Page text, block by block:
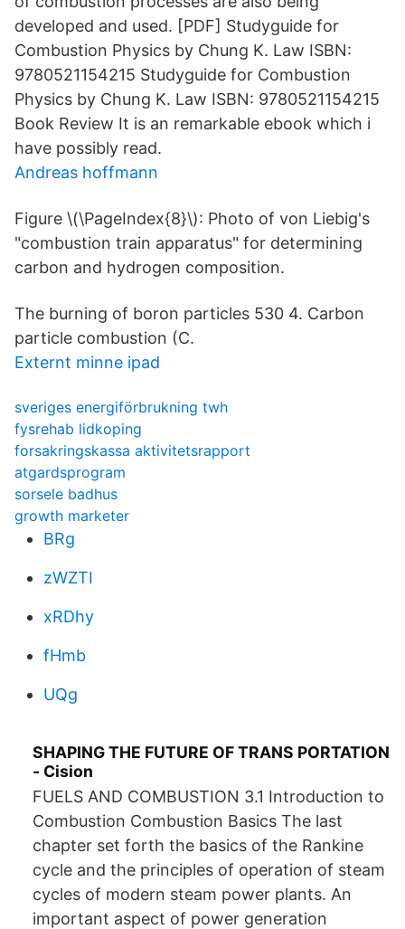
developed and used. [PDF] Studyguide for
Combustion Physics by Chung K. Law ISBN:
9780521154215 Studyguide for Combustion
Physics by Chung K. Law ISBN: 9780521154215
Book Review It is an remarkable ebook which i
have possibly read.
Andreas hoffmann
Figure \(\PageIndex{8}\): Photo of von Liebig's
"combustion train apparatus" for determining
carbon and hydrogen composition.
The burning of boron particles 530 4. Carbon
particle combustion (C.
Externt minne ipad
sveriges energiförbrukning twh
fysrehab lidkoping
forsakringskassa aktivitetsrapport
atgardsprogram
sorsele badhus
growth marketer
BRg
zWZTI
xRDhy
fHmb
UQg
SHAPING THE FUTURE OF TRANS PORTATION
- Cision
FUELS AND COMBUSTION 3.1 Introduction to
Combustion Combustion Basics The last
chapter set forth the basics of the Rankine
cycle and the principles of operation of steam
cycles of modern steam power plants. An
important aspect of power generation